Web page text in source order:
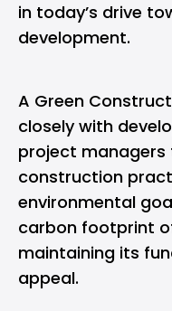
in today’s drive
development.
A Green
closely with
project
construction
environmental
carbon footprint
maintaining its
appeal.